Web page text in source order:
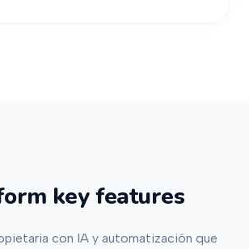
key features
con IA y automatización que